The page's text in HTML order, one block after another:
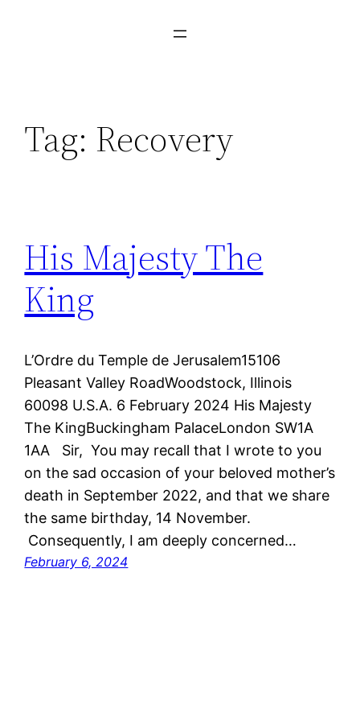
Tag: Recovery
His Majesty The
King
L’Ordre du Temple de Jerusalem15106
Pleasant Valley RoadWoodstock, Illinois
60098 U.S.A. 6 February 2024 His Majesty
The KingBuckingham PalaceLondon SW1A
1AA Sir, You may recall that I wrote to you
on the sad occasion of your beloved mother’s
death in September 2022, and that we share
the same birthday, 14 November.
Consequently, I am deeply concerned…
February 6, 2024